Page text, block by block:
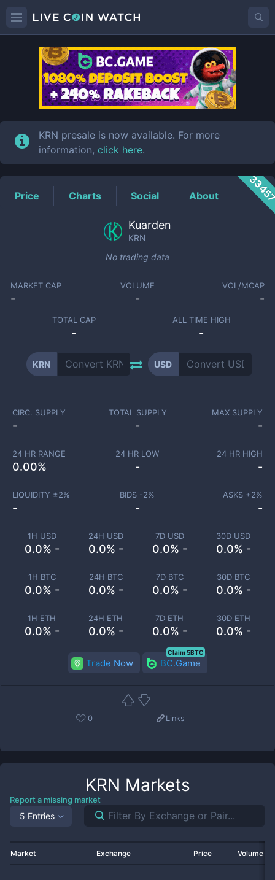
KRNPrice
KRN presale is now available. For more
information, click here.
Price Charts Social About
Kuarden
KRN
No trading data
MARKET CAP
-
VOLUME
-
VOL/MCAP
-
TOTAL CAP
-
ALL TIME HIGH
-
KRN USD
1H USD
0.0% -
24H USD
0.0% -
7D USD
0.0% -
30D USD
0.0% -
1H BTC
0.0% -
24H BTC
0.0% -
7D BTC
0.0% -
30D BTC
0.0% -
1H ETH
0.0% -
24H ETH
0.0% -
7D ETH
0.0% -
30D ETH
0.0% -
CIRC. SUPPLY
-
TOTAL SUPPLY
-
MAX SUPPLY
-
24 HR RANGE
0.00%
24 HR LOW
-
24 HR HIGH
-
LIQUIDITY ±2%
-
BIDS -2%
-
ASKS +2%
-
Trade Now BC.Game
Claim 5BTC
0 Links
KRN Markets
Report a missing market
5 Entries
Market Exchange Price Volume